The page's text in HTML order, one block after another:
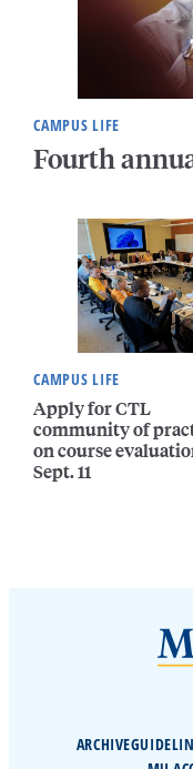
CAMPUS LIFE
Fourth
CAMPUS LIFE
Apply for CTL
community of
on course
Sept. 11
ARCHIVE